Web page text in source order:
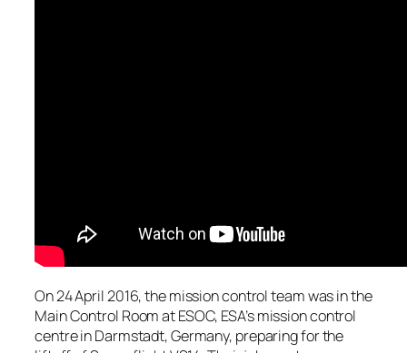
On 24 April 2016, the mission control team was in the
Main Control Room at ESOC, ESA’s mission control
centre in Darmstadt, Germany, preparing for the